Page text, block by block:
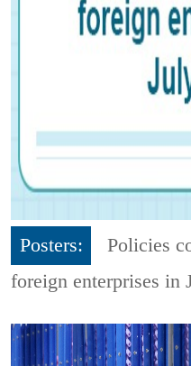
Posters:
Policies
foreign enterprises in